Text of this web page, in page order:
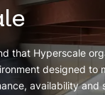
that Hyperscale
designed to
availability and